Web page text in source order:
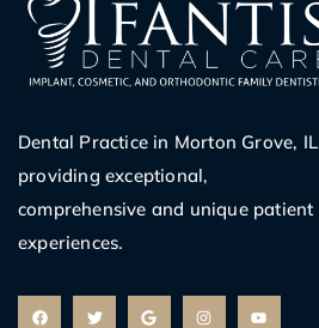
Dental Practice in Morton Grove, IL
providing exceptional,
comprehensive and unique patient
experiences.
F
a
T
w
G
o
I
n
Y
o